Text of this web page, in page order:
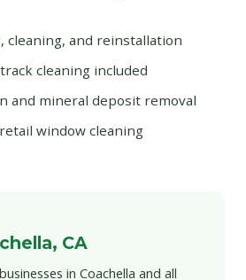
cleaning, and reinstallation
cleaning included
and mineral deposit removal
window cleaning
CA
in Coachella and all